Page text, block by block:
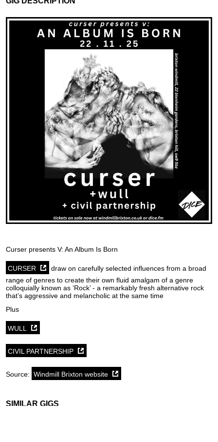
Curser presents V: An Album Is Born
CURSER
draw on carefully selected influences from a broad
range of genres to create their own fluid amalgam of a genre
colloquially known as ‘Rock’ - a remarkably fresh alternative rock
that’s aggressive and melancholic at the same time
Plus
WULL
CIVIL PARTNERSHIP
Source: Windmill Brixton website
SIMILAR GIGS